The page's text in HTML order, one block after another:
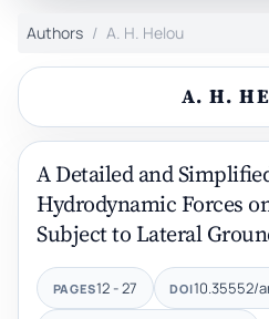
Authors A. H. Helou
A. H.
A Detailed and
Hydrodynamic Forces
Subject to Lateral
PAGES12 - 27 DOI10.35552/